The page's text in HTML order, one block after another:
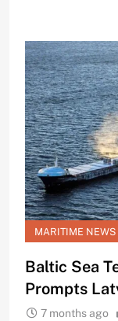
MARITIME NEWS
Baltic Sea
Prompts
7 months ago